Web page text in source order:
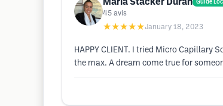
Maria Stacker Duran Guide
45 avis
★★★★★January 18, 2023
HAPPY CLIENT. I tried Micro Capillary
the max. A dream come true for